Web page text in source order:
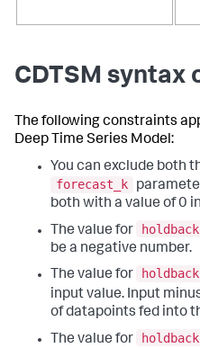
CDTSM syntax
The following constraints
Deep Time Series Model:
You can exclude both
forecast_k
both with a value of 0
The value for
holdback
be a negative number.
The value for
holdback
input value. Input
of datapoints fed into
The value for
holdback